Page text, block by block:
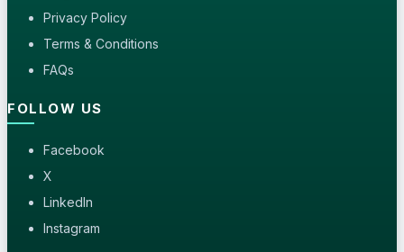
Privacy Policy
Terms & Conditions
FAQs
FOLLOW US
Facebook
X
LinkedIn
Instagram